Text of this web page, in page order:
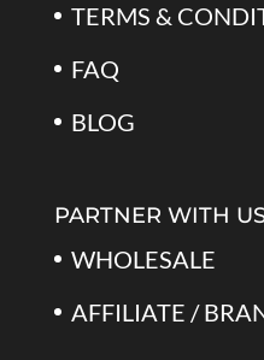
TERMS &
FAQ
BLOG
PARTNER WITH
WHOLESALE
AFFILIATE /